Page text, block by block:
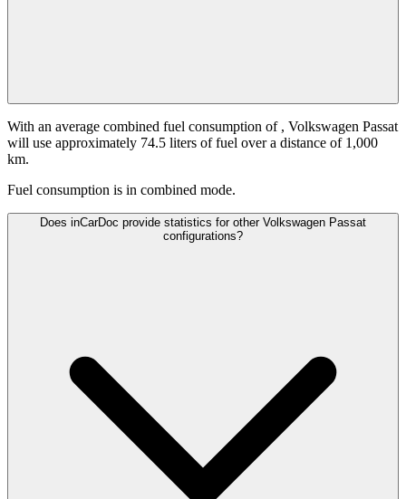
With an average combined fuel consumption of , Volkswagen Passat
will use approximately 74.5 liters of fuel over a distance of 1,000
km.
Fuel consumption is in combined mode.
Does inCarDoc provide statistics for other Volkswagen Passat
configurations?